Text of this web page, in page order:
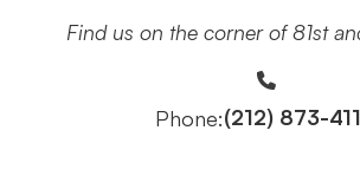
Find us on the corner of 81st
Phone:(212) 873-